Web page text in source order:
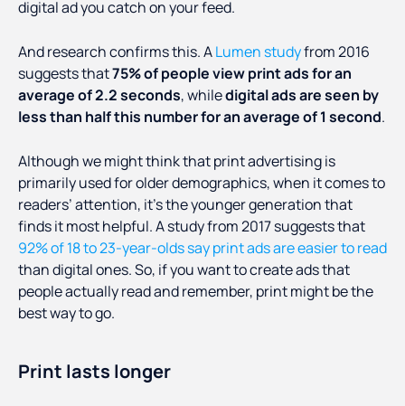
digital ad you catch on your feed.
And research confirms this. ALumen studyfrom 2016
suggests that75% of people view print ads for an
average of 2.2 seconds, whiledigital ads are seen by
less than half this number for an average of 1 second.
Although we might think that print advertising is
primarily used for older demographics, when it comes to
readers’ attention, it’s the younger generation that
finds it most helpful. A study from 2017 suggests that
92% of 18 to 23-year-olds say print ads are easier to read
than digital ones. So, if you want to create ads that
people actually read and remember, print might be the
best way to go.
Print lasts longer